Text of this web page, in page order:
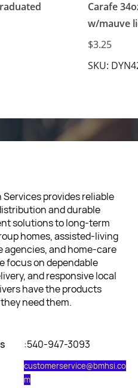
Carafe
w/mauve
$3.25
SKU:
provides reliable
and durable
solutions to long-term
homes, assisted-living
agencies, and home-care
focus on dependable
and responsive local
have the products
need them.
:540-947-3093
customerservice@bmhsi.co
m